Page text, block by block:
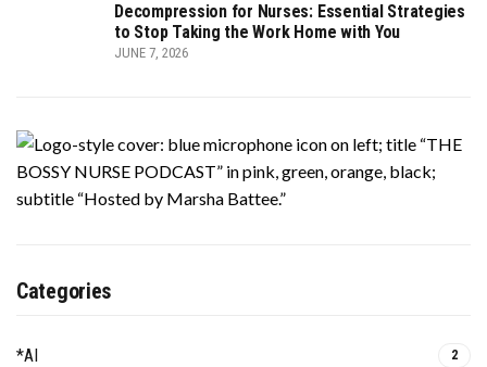
Decompression for Nurses: Essential Strategies
to Stop Taking the Work Home with You
JUNE 7, 2026
Categories
*AI 2